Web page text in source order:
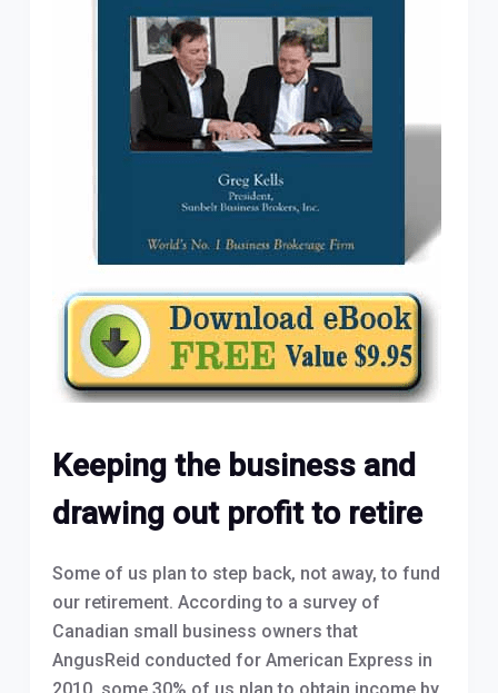
Keeping the business and
drawing out profit to retire
Some of us plan to step back, not away, to fund
our retirement. According to a survey of
Canadian small business owners that
AngusReid conducted for American Express in